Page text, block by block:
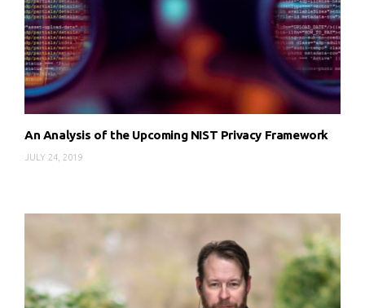
An Analysis of the Upcoming NIST Privacy Framework
JULY 24, 2019